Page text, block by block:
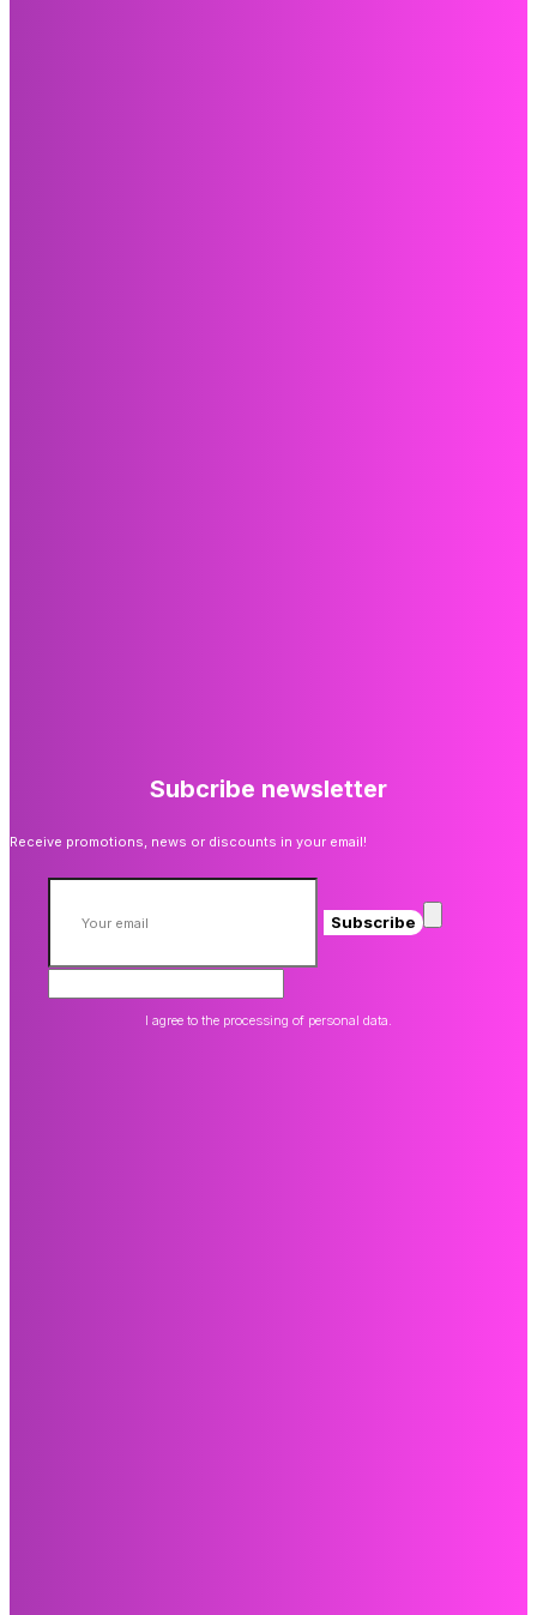
Subcribe newsletter
Receive promotions, news or discounts in your email!
Subscribe
I agree to the processing of personal data.